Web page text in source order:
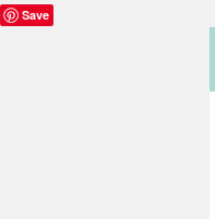
Save